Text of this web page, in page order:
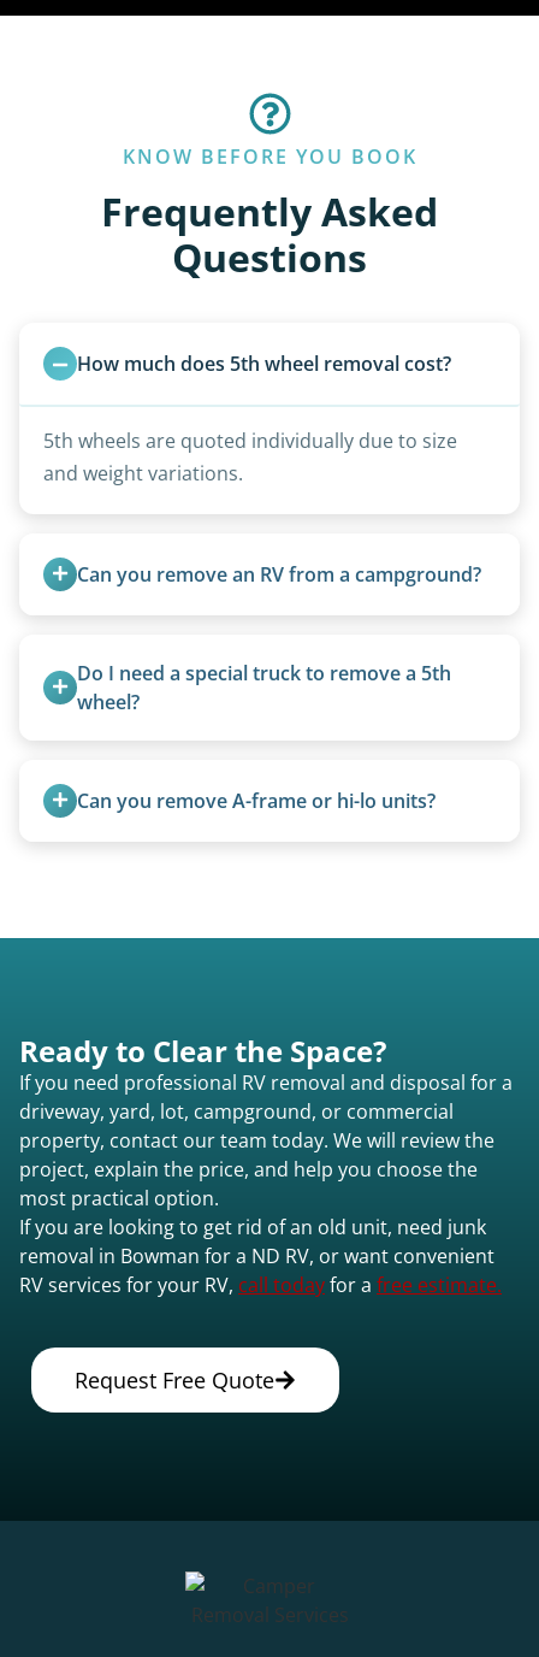
KNOW BEFORE YOU BOOK
Frequently Asked
Questions
How much does 5th wheel removal cost?
5th wheels are quoted individually due to size
and weight variations.
Can you remove an RV from a campground?
parks to remove abandoned or unwanted
motorhomes. We coordinate directly with park
Do I need a special truck to remove a 5th
wheel?
trucks with 5th wheel hitches.
Can you remove A-frame or hi-lo units?
Ready to Clear the Space?
If you need professional RV removal and disposal for a
driveway, yard, lot, campground, or commercial
property, contact our team today. We will review the
project, explain the price, and help you choose the
most practical option.
If you are looking to get rid of an old unit, need junk
removal in Bowman for a ND RV, or want convenient
RV services for your RV, call todayfor a free estimate.
Request Free Quote